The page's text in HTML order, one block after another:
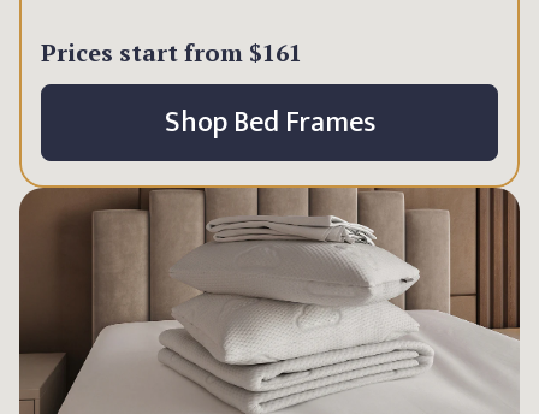
Prices start from $161
Shop Bed Frames